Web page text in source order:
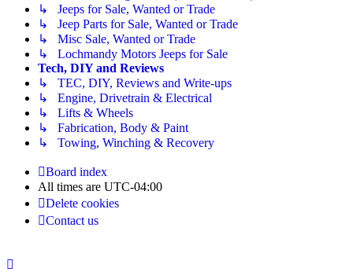
↳ Jeeps for Sale, Wanted or Trade
↳ Jeep Parts for Sale, Wanted or Trade
↳ Misc Sale, Wanted or Trade
↳ Lochmandy Motors Jeeps for Sale
Tech, DIY and Reviews
↳ TEC, DIY, Reviews and Write-ups
↳ Engine, Drivetrain & Electrical
↳ Lifts & Wheels
↳ Fabrication, Body & Paint
↳ Towing, Winching & Recovery
Board index
All times are UTC-04:00
Delete cookies
Contact us